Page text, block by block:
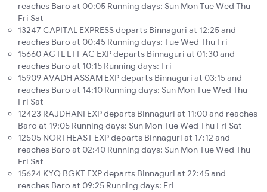
reaches Baro at 00:05 Running days: Sun Mon Tue Wed Thu
Fri Sat
13247 CAPITAL EXPRESS departs Binnaguri at 12:25 and
reaches Baro at 00:45 Running days: Tue Wed Thu Fri
15660 AGTL LTT AC EXP departs Binnaguri at 01:30 and
reaches Baro at 10:15 Running days: Fri
15909 AVADH ASSAM EXP departs Binnaguri at 03:15 and
reaches Baro at 14:10 Running days: Sun Mon Tue Wed Thu
Fri Sat
12423 RAJDHANI EXP departs Binnaguri at 11:00 and reaches
Baro at 19:05 Running days: Sun Mon Tue Wed Thu Fri Sat
12505 NORTHEAST EXP departs Binnaguri at 17:12 and
reaches Baro at 02:40 Running days: Sun Mon Tue Wed Thu
Fri Sat
15624 KYQ BGKT EXP departs Binnaguri at 22:45 and
reaches Baro at 09:25 Running days: Fri